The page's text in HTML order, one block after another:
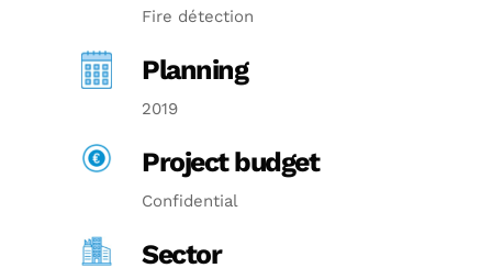
Fire détection
Planning
2019
Project budget
Confidential
Sector